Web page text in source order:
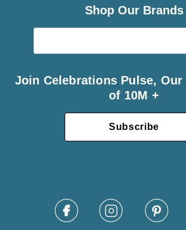
Shop Our Brands
Join Celebrations Pulse,
of 10M +
Subscribe